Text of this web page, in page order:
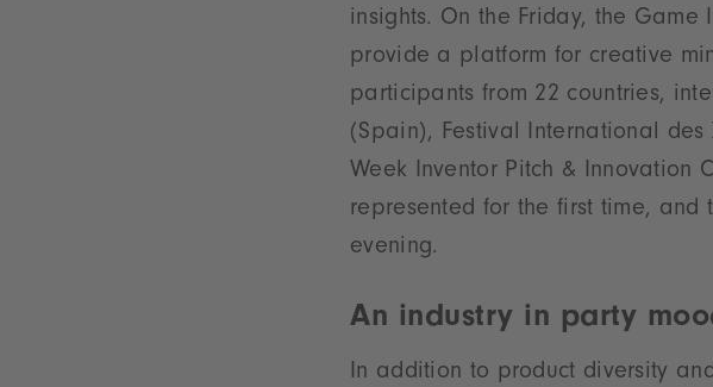
insights. On the Friday, the
provide a platform for creative
participants from 22 countries,
(Spain), Festival International des
Week Inventor Pitch & Innovation
represented for the first time,
evening.
An industry in party
In addition to product diversity